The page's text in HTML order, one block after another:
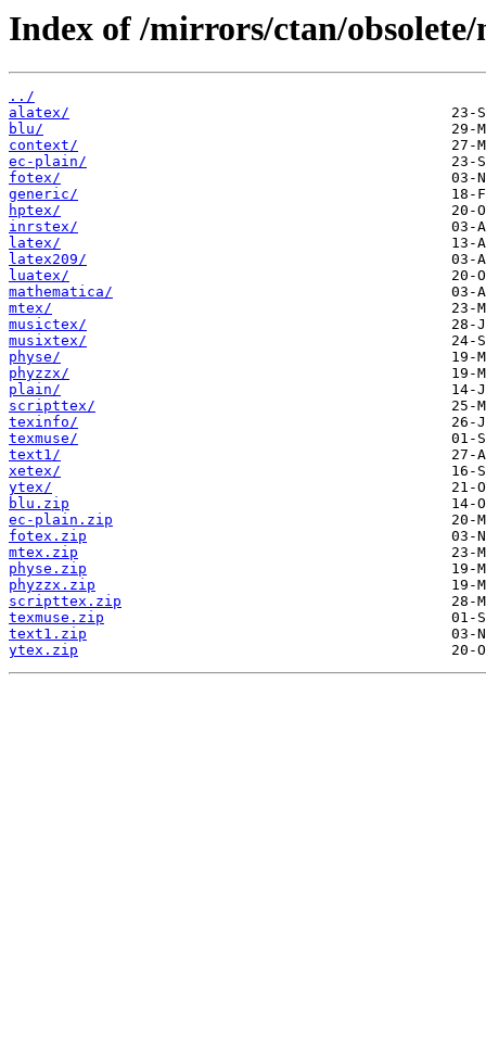
Index of /mirrors/ctan/obsolete/
../
alatex/
blu/
context/
ec-plain/
fotex/
generic/
hptex/
inrstex/
latex/
latex209/
luatex/
mathematica/
mtex/
musictex/
musixtex/
physe/
phyzzx/
plain/
scripttex/
texinfo/
texmuse/
text1/
xetex/
ytex/
blu.zip
ec-plain.zip
fotex.zip
mtex.zip
physe.zip
phyzzx.zip
scripttex.zip
texmuse.zip
text1.zip
ytex.zip